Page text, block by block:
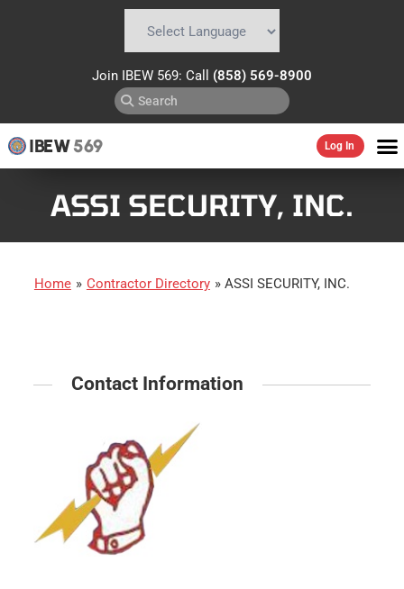
Join IBEW 569: Call (858) 569-8900
IBEW569 Log In
ASSI SECURITY, INC.
Home » Contractor Directory » ASSI SECURITY, INC.
Contact Information